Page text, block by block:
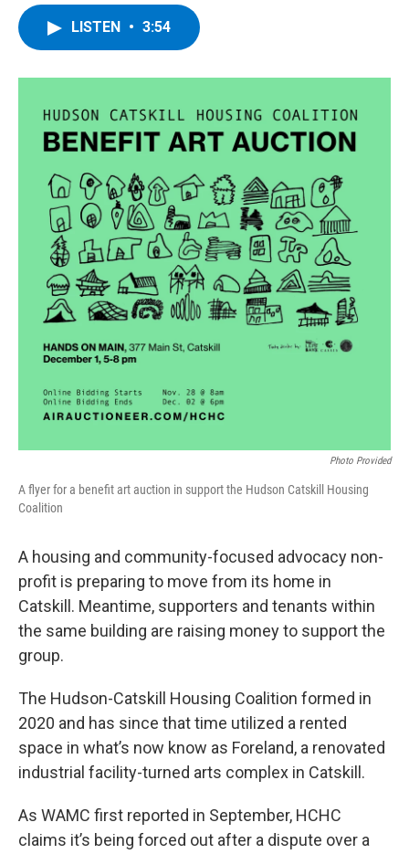
o
r
I
y
LISTEN • 3:54
Photo Provided
A flyer for a benefit art auction in support the Hudson Catskill Housing
Coalition
A housing and community-focused advocacy non-
profit is preparing to move from its home in
Catskill. Meantime, supporters and tenants within
the same building are raising money to support the
group.
The Hudson-Catskill Housing Coalition formed in
2020 and has since that time utilized a rented
space in what’s now know as Foreland, a renovated
industrial facility-turned arts complex in Catskill.
As WAMC first reported in September, HCHC
claims it’s being forced out after a dispute over a